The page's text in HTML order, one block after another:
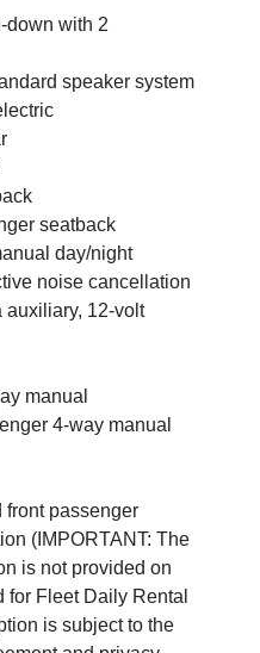
down with 2
speaker system
seatback
day/night
noise cancellation
auxiliary, 12-volt
manual
4-way manual
front passenger
(IMPORTANT: The
is not provided on
for Fleet Daily Rental
is subject to the